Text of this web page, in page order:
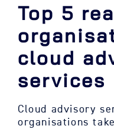
Top 5
cloud
services
Cloud advisory
organisations